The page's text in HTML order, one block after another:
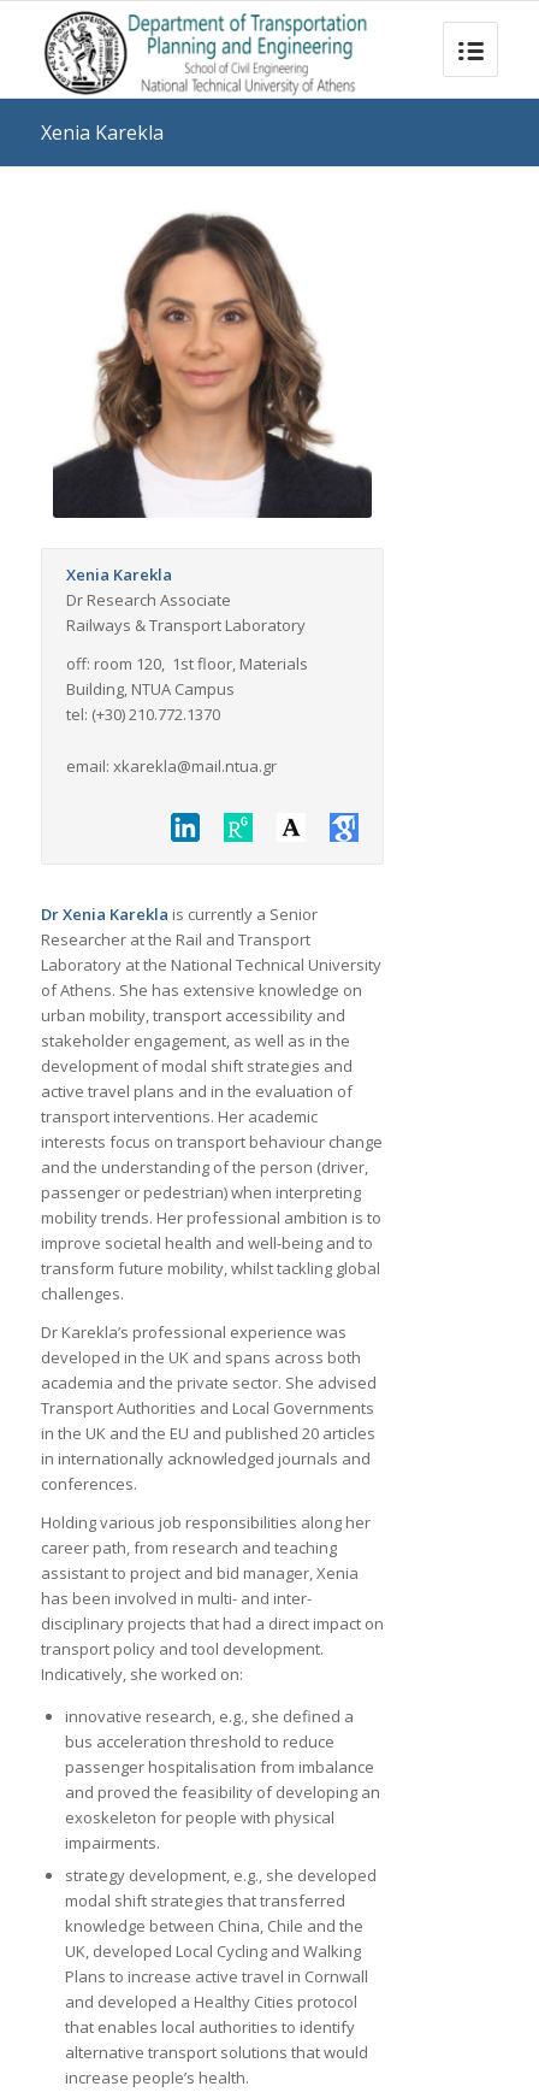
Xenia Karekla
Xenia Karekla
Dr Research Associate
Railways & Transport Laboratory
off: room 120, 1st floor, Materials
Building, NTUA Campus
tel: (+30) 210.772.1370
email: xkarekla@mail.ntua.gr
Dr Xenia Karekla is currently a Senior
Researcher at the Rail and Transport
Laboratory at the National Technical University
of Athens. She has extensive knowledge on
urban mobility, transport accessibility and
stakeholder engagement, as well as in the
development of modal shift strategies and
active travel plans and in the evaluation of
transport interventions. Her academic
interests focus on transport behaviour change
and the understanding of the person (driver,
passenger or pedestrian) when interpreting
mobility trends. Her professional ambition is to
improve societal health and well-being and to
transform future mobility, whilst tackling global
challenges.
Dr Karekla’s professional experience was
developed in the UK and spans across both
academia and the private sector. She advised
Transport Authorities and Local Governments
in the UK and the EU and published 20 articles
in internationally acknowledged journals and
conferences.
Holding various job responsibilities along her
career path, from research and teaching
assistant to project and bid manager, Xenia
has been involved in multi- and inter-
disciplinary projects that had a direct impact on
transport policy and tool development.
Indicatively, she worked on:
innovative research, e.g., she defined a
bus acceleration threshold to reduce
passenger hospitalisation from imbalance
and proved the feasibility of developing an
exoskeleton for people with physical
impairments.
strategy development, e.g., she developed
modal shift strategies that transferred
knowledge between China, Chile and the
UK, developed Local Cycling and Walking
Plans to increase active travel in Cornwall
and developed a Healthy Cities protocol
that enables local authorities to identify
alternative transport solutions that would
increase people’s health.